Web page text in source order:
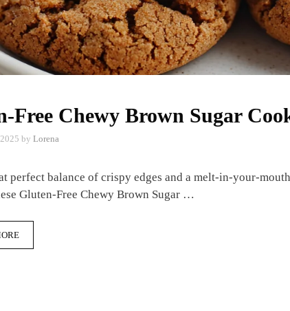
Free Chewy Brown Sugar
by Lorena
perfect balance of crispy edges and a melt-in-your-
Gluten-Free Chewy Brown Sugar …